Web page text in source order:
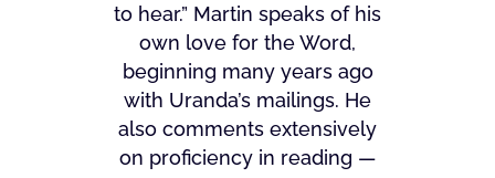
to hear.” Martin speaks of his
own love for the Word,
beginning many years ago
with Uranda’s mailings. He
also comments extensively
on proficiency in reading —